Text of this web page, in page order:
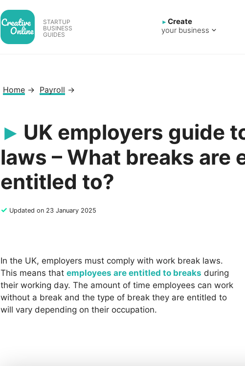
STARTUP
BUSINESS
GUIDES
Create
your business
Home → Payroll →
UK employers guide
laws – What breaks are
entitled to?
✓ Updated on 23 January 2025
In the UK, employers must comply with work break laws.
This means that employees are entitled to breaks during
their working day. The amount of time employees can work
without a break and the type of break they are entitled to
will vary depending on their occupation.